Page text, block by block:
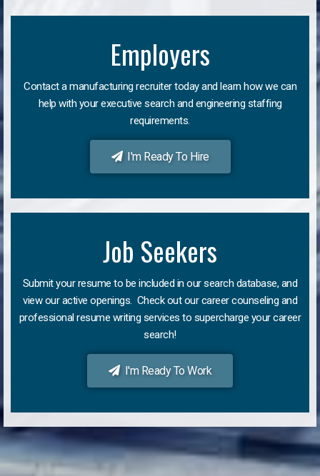
Employers
Contact a manufacturing recruiter today and learn how we can
help with your executive search and engineering staffing
requirements.
I'm Ready To Hire
Job Seekers
Submit your resume to be included in our search database, and
view our active openings. Check out our career counseling and
professional resume writing services to supercharge your career
search!
I'm Ready To Work